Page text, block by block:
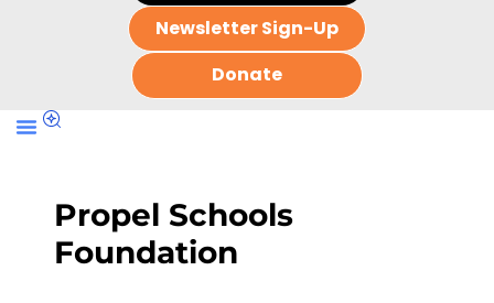
Newsletter Sign-Up
Donate
Propel Schools
Foundation